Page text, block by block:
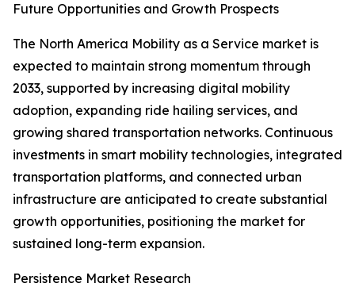
Future Opportunities and Growth Prospects
The North America Mobility as a Service market is
expected to maintain strong momentum through
2033, supported by increasing digital mobility
adoption, expanding ride hailing services, and
growing shared transportation networks. Continuous
investments in smart mobility technologies, integrated
transportation platforms, and connected urban
infrastructure are anticipated to create substantial
growth opportunities, positioning the market for
sustained long-term expansion.
Persistence Market Research